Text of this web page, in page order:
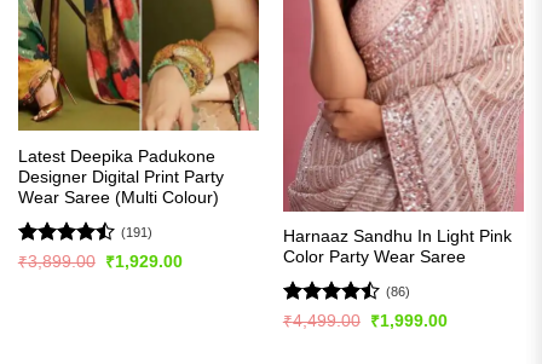
Latest Deepika Padukone
Designer Digital Print Party
Wear Saree (Multi Colour)
Rated
(191)
₹3,899.00
Original
₹1,929.00Current
Harnaaz Sandhu In Light Pink
Color Party Wear Saree
Rated
(86)
₹4,499.00
Original
₹1,999.00Current